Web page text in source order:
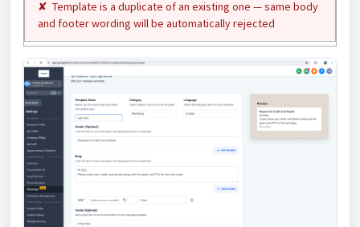
✘ Template is a duplicate of an existing one — same body
and footer wording will be automatically rejected